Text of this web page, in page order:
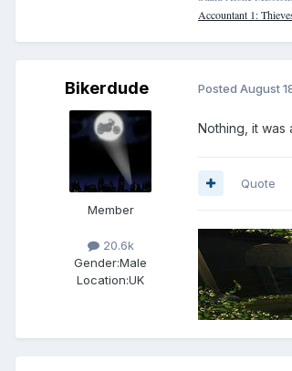
Accountant 1:
Bikerdude
Member
20.6k
Gender:Male
Location:UK
Posted August
Nothing, it was
Quote